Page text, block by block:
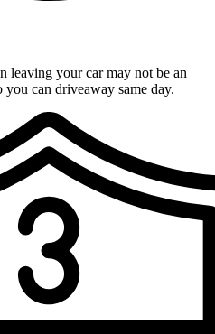
leaving your car may not be an
can driveaway same day.